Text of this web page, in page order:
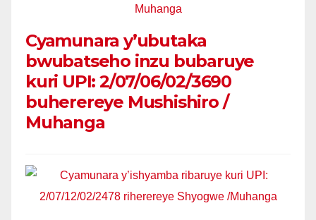
Cyamunara y’ubutaka
bwubatseho inzu bubaruye
kuri UPI: 2/07/06/02/3690
buherereye Mushishiro /
Muhanga